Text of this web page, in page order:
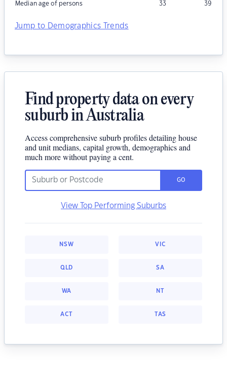
Median age of persons 33 39
Jump to Demographics Trends
Find property data on every
suburb in Australia
Access comprehensive suburb profiles detailing house
and unit medians, capital growth, demographics and
much more without paying a cent.
GO
View Top Performing Suburbs
NSW VIC
QLD SA
WA NT
ACT TAS